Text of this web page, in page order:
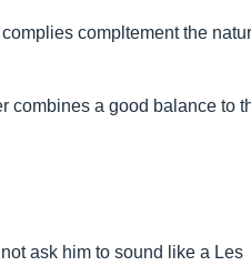
compltement the
combines a good balance to
ask him to sound like a Les